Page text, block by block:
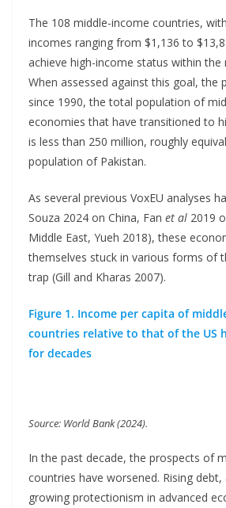
The 108 middle-income countries,
incomes ranging from $1,136 to
achieve high-income status within the
When assessed against this goal, the
since 1990, the total population of
economies that have transitioned to
is less than 250 million, roughly
population of Pakistan.
As several previous VoxEU analyses
Souza 2024 on China, Fan et al 2019
Middle East, Yueh 2018), these
themselves stuck in various forms of
trap (Gill and Kharas 2007).
Figure 1. Income per capita of
countries relative to that of the US
for decades
Source: World Bank (2024).
In the past decade, the prospects of
countries have worsened. Rising
growing protectionism in advanced